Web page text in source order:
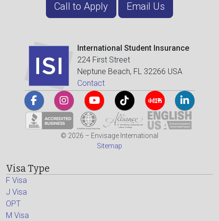
Call to Apply Email Us
International Student Insurance
224 First Street
Neptune Beach, FL 32266 USA
Contact
© 2026 – Envisage International
Sitemap
Visa Type
F Visa
J Visa
OPT
M Visa